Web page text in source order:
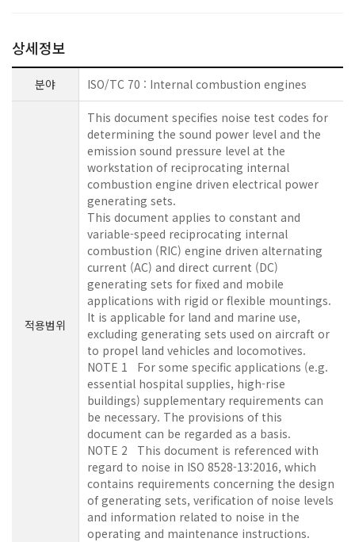
상세정보
분야 ISO/TC 70 : Internal combustion engines
적용범위
This document specifies noise test codes for
determining the sound power level and the
emission sound pressure level at the
workstation of reciprocating internal
combustion engine driven electrical power
generating sets.
This document applies to constant and
variable-speed reciprocating internal
combustion (RIC) engine driven alternating
current (AC) and direct current (DC)
generating sets for fixed and mobile
applications with rigid or flexible mountings.
It is applicable for land and marine use,
excluding generating sets used on aircraft or
to propel land vehicles and locomotives.
NOTE 1 For some specific applications (e.g.
essential hospital supplies, high-rise
buildings) supplementary requirements can
be necessary. The provisions of this
document can be regarded as a basis.
NOTE 2 This document is referenced with
regard to noise in ISO 8528-13:2016, which
contains requirements concerning the design
of generating sets, verification of noise levels
and information related to noise in the
operating and maintenance instructions.